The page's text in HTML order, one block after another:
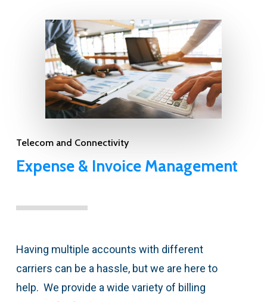
Telecom and Connectivity
Expense & Invoice Management
Having multiple accounts with different
carriers can be a hassle, but we are here to
help. We provide a wide variety of billing